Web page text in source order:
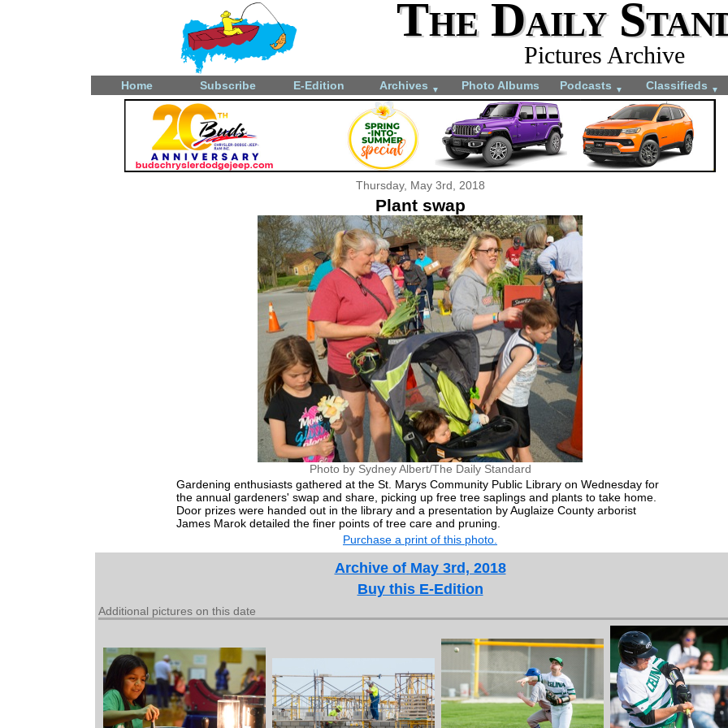
The Daily
Pictures Archive
Home Subscribe E-Edition Archives ▼ Photo Albums Podcasts ▼ Classifieds ▼
Thursday, May 3rd, 2018
Plant swap
Photo by Sydney Albert/The Daily Standard
Gardening enthusiasts gathered at the St. Marys Community Public Library on Wednesday for
the annual gardeners' swap and share, picking up free tree saplings and plants to take home.
Door prizes were handed out in the library and a presentation by Auglaize County arborist
James Marok detailed the finer points of tree care and pruning.
Purchase a print of this photo.
Archive of May 3rd, 2018
Buy this E-Edition
Additional pictures on this date